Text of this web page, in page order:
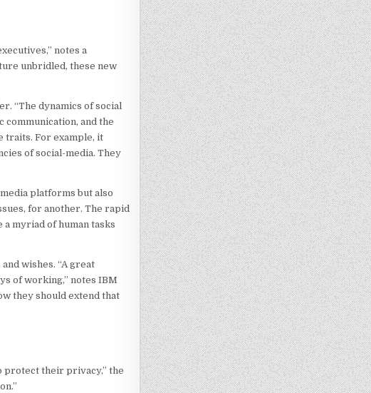
notes a
unbridled, these new
“The dynamics of social
and the
traits. For example, it
of social-media. They
platforms but also
for another. The rapid
myriad of human tasks
wishes. “A great
of working,” notes IBM
they should extend that
protect their privacy,” the